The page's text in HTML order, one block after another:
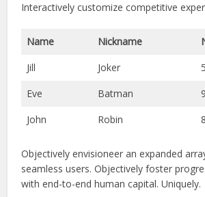
Interactively customize competitive
Name Nickname
Jill
Joker
Eve
Batman
John
Robin
Objectively envisioneer an expanded
seamless users. Objectively foster
with end-to-end human capital. Uniquely.